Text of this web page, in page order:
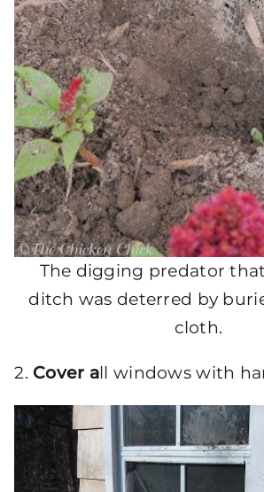
The digging predator
ditch was deterred by
cloth.
2. Cover all windows with